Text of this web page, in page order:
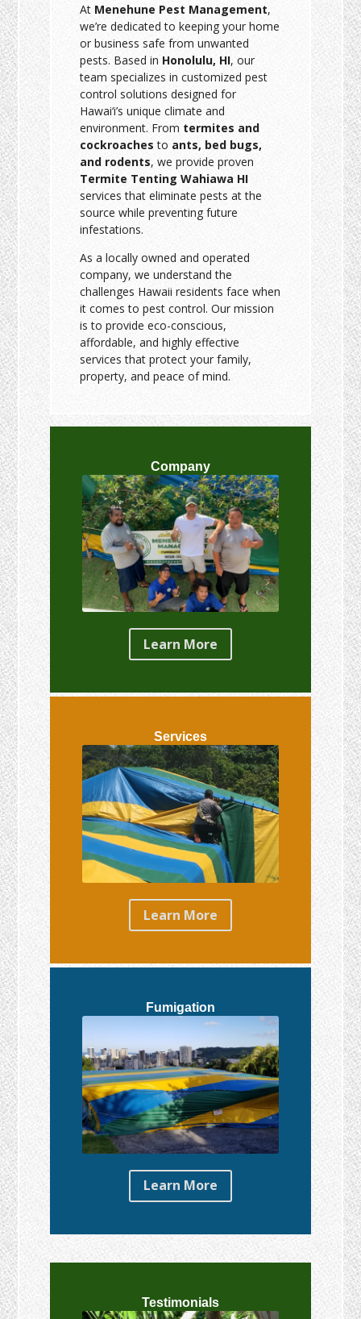
At Menehune Pest Management,
we’re dedicated to keeping your home
or business safe from unwanted
pests. Based in Honolulu, HI, our
team specializes in customized pest
control solutions designed for
Hawai‘i’s unique climate and
environment. From termites and
cockroaches to ants, bed bugs,
and rodents, we provide proven
Termite Tenting Wahiawa HI
services that eliminate pests at the
source while preventing future
infestations.
As a locally owned and operated
company, we understand the
challenges Hawaii residents face when
it comes to pest control. Our mission
is to provide eco-conscious,
affordable, and highly effective
services that protect your family,
property, and peace of mind.
Company
Learn More
Services
Learn More
Fumigation
Learn More
Testimonials